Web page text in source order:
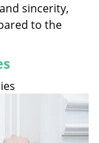
sincerity,
to the